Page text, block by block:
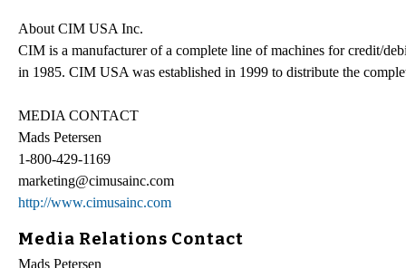
About CIM USA Inc.
CIM is a manufacturer of a complete line of machines for credit/
in 1985. CIM USA was established in 1999 to distribute the
MEDIA CONTACT
Mads Petersen
1-800-429-1169
marketing@cimusainc.com
http://www.cimusainc.com
Media Relations Contact
Mads Petersen